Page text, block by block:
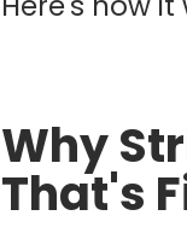
Why
That's